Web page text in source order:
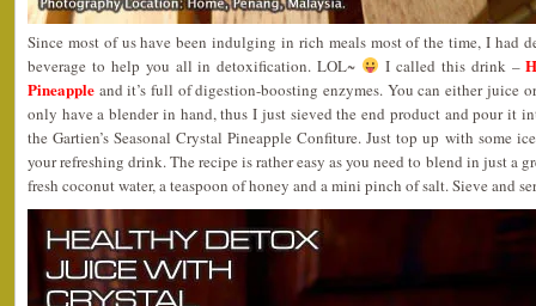
Since most of us have been indulging in rich meals most of the time, I had
beverage to help you all in detoxification. LOL~
I called this drink –
Pineapple and it’s full of digestion-boosting enzymes. You can either juice
only have a blender in hand, thus I just sieved the end product and pour it
the Gartien’s Seasonal Crystal Pineapple Confiture. Just top up with some
your refreshing drink. The recipe is rather easy as you need to blend in just a
fresh coconut water, a teaspoon of honey and a mini pinch of salt. Sieve and